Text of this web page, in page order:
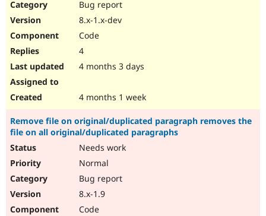
Bug report
8.x-1.x-dev
Code
4
4 months 3 days
4 months 1 week
Remove file on original/duplicated paragraph removes the
file on all original/duplicated paragraphs
Needs work
Normal
Bug report
8.x-1.9
Code